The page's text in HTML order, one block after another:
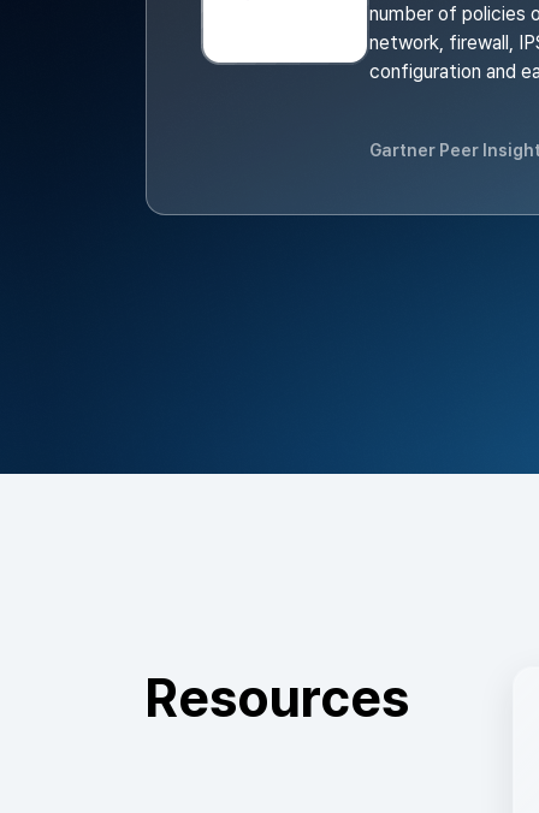
number of policies
network, firewall,
configuration and
Gartner Peer
Resources